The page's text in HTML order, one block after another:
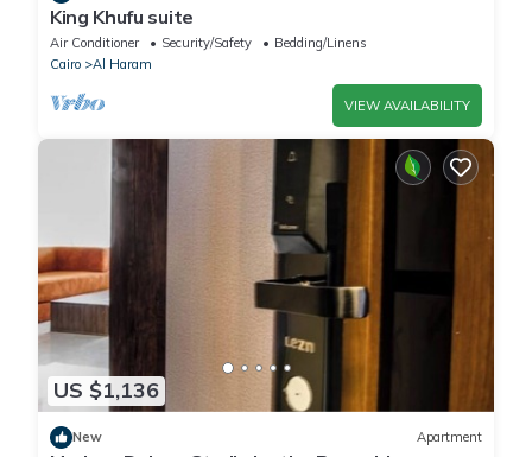
King Khufu suite
Air Conditioner Security/Safety
Bedding/Linens
Cairo
Al Haram
VIEW AVAILABILITY
US $1,136
New Apartment